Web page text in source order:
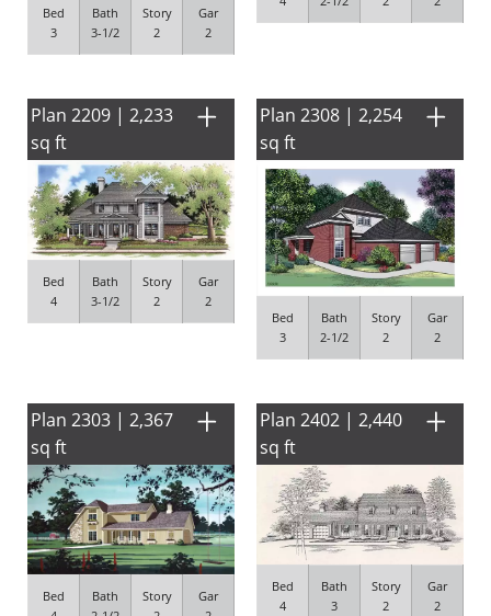
Bed
3
Bath
3-1/2
Story
2
Gar
2
Plan 2209 | 2,233
sq ft
Bed
4
Bath
3-1/2
Story
2
Gar
2
Plan 2308 | 2,254
sq ft
Bed
3
Bath
2-1/2
Story
2
Gar
2
Plan 2303 | 2,367
sq ft
Bed
Bath
Story
Gar
Plan 2402 | 2,440
sq ft
Bed
4
Bath
3
Story
2
Gar
2